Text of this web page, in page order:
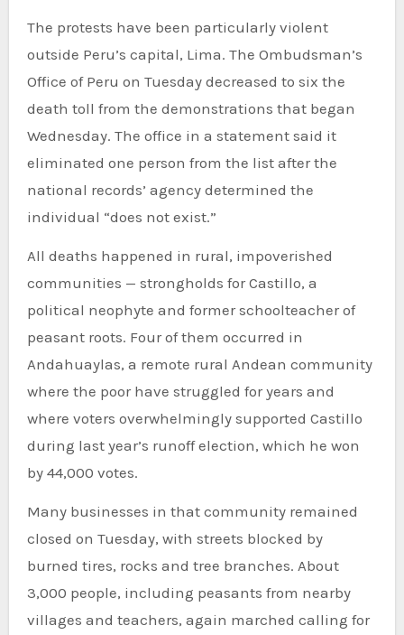
The protests have been particularly violent
outside Peru’s capital, Lima. The Ombudsman’s
Office of Peru on Tuesday decreased to six the
death toll from the demonstrations that began
Wednesday. The office in a statement said it
eliminated one person from the list after the
national records’ agency determined the
individual “does not exist.”
All deaths happened in rural, impoverished
communities — strongholds for Castillo, a
political neophyte and former schoolteacher of
peasant roots. Four of them occurred in
Andahuaylas, a remote rural Andean community
where the poor have struggled for years and
where voters overwhelmingly supported Castillo
during last year’s runoff election, which he won
by 44,000 votes.
Many businesses in that community remained
closed on Tuesday, with streets blocked by
burned tires, rocks and tree branches. About
3,000 people, including peasants from nearby
villages and teachers, again marched calling for